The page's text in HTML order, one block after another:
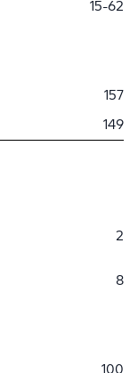
15-62
157
149
2
8
100